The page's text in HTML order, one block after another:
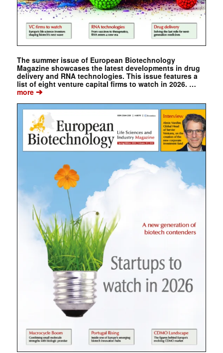
The summer issue of European Biotechnology
Magazine showcases the latest developments in drug
delivery and RNA technologies. This issue features a
list of eight venture capital firms to watch in 2026. …
more➔